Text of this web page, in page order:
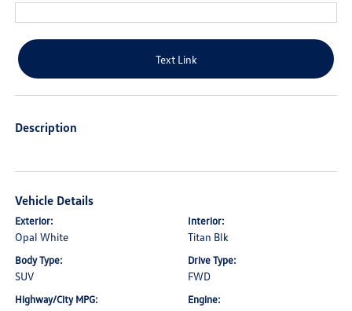
Text Link
Description
Vehicle Details
Exterior:
Opal White
Interior:
Titan Blk
Body Type:
SUV
Drive Type:
FWD
Highway/City MPG: Engine: